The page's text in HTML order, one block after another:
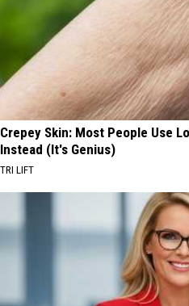
Crepey Skin: Most People Use
Instead (It's Genius)
TRI LIFT